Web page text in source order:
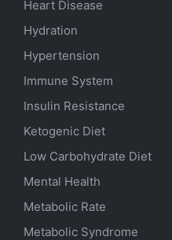
Heart Disease
Hydration
Hypertension
Immune System
Insulin Resistance
Ketogenic Diet
Low Carbohydrate Diet
Mental Health
Metabolic Rate
Metabolic Syndrome